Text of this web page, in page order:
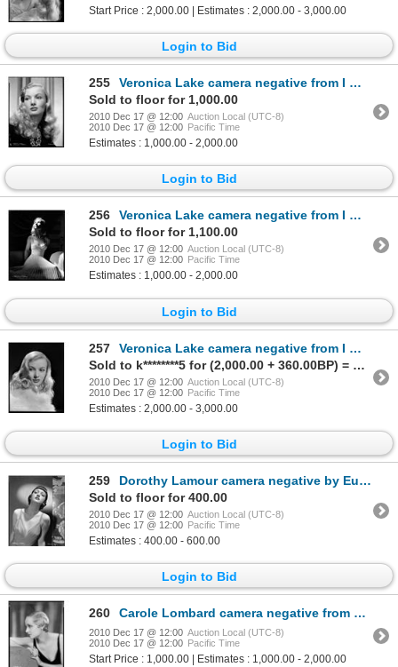
Start Price : 2,000.00 | Estimates : 2,000.00 - 3,000.00
Login to Bid
255
Veronica Lake camera negative from I Married a Witch by Eugene Robert Richee
Sold to floor for 1,000.00
2010 Dec 17 @ 12:00 Auction Local (UTC-8)
2010 Dec 17 @ 12:00 Pacific Time
Estimates : 1,000.00 - 2,000.00
Login to Bid
256
Veronica Lake camera negative from I Wanted Wings by A.L. Whitey Schafer
Sold to floor for 1,100.00
2010 Dec 17 @ 12:00 Auction Local (UTC-8)
2010 Dec 17 @ 12:00 Pacific Time
Estimates : 1,000.00 - 2,000.00
Login to Bid
257
Veronica Lake camera negative from I Wanted Wings by A.L. Whitey Schafer
Sold to k********5 for (2,000.00 + 360.00BP) = 2,360.00
2010 Dec 17 @ 12:00 Auction Local (UTC-8)
2010 Dec 17 @ 12:00 Pacific Time
Estimates : 2,000.00 - 3,000.00
Login to Bid
259
Dorothy Lamour camera negative by Eugene Robert Richee
Sold to floor for 400.00
2010 Dec 17 @ 12:00 Auction Local (UTC-8)
2010 Dec 17 @ 12:00 Pacific Time
Estimates : 400.00 - 600.00
Login to Bid
260 Carole Lombard camera negative from Safety in Numbers by Otto Dyar
2010 Dec 17 @ 12:00 Auction Local (UTC-8)
2010 Dec 17 @ 12:00 Pacific Time
Start Price : 1,000.00 | Estimates : 1,000.00 - 2,000.00